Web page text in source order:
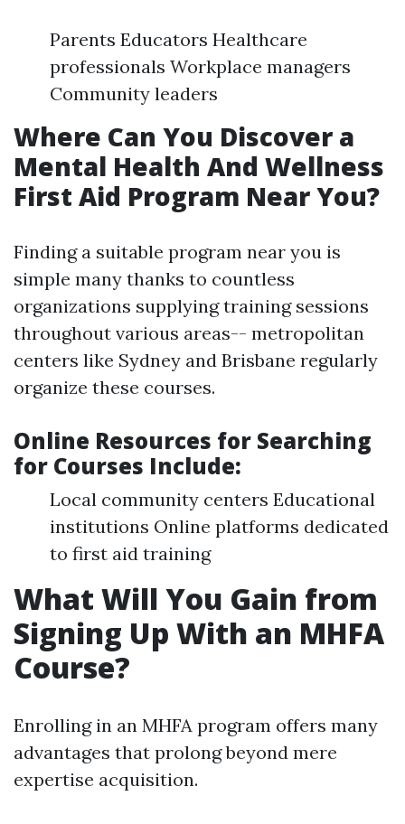
Parents Educators Healthcare
professionals Workplace managers
Community leaders
Where Can You Discover a
Mental Health And Wellness
First Aid Program Near You?
Finding a suitable program near you is
simple many thanks to countless
organizations supplying training sessions
throughout various areas-- metropolitan
centers like Sydney and Brisbane regularly
organize these courses.
Online Resources for Searching
for Courses Include:
Local community centers Educational
institutions Online platforms dedicated
to first aid training
What Will You Gain from
Signing Up With an MHFA
Course?
Enrolling in an MHFA program offers many
advantages that prolong beyond mere
expertise acquisition.